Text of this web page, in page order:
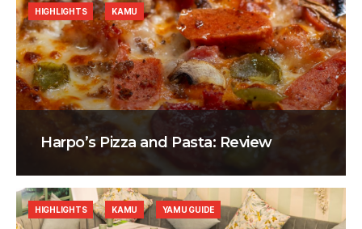
Harpo’s Pizza and Pasta: Review
HIGHLIGHTS KAMU
HIGHLIGHTS KAMU YAMU GUIDE